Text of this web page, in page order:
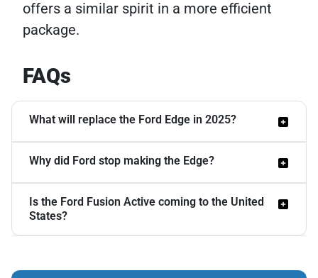
offers a similar spirit in a more efficient
package.
FAQs
What will replace the Ford Edge in 2025?
Ford has not named a single direct
replacement. The Fusion Active crossover
has been rumored for years, with spy
but Ford has not confirmed it for North
Why did Ford stop making the Edge?
The Oakville, Canada plant that built the
Duty trucks with a $2.3 billion investment.
Is the Ford Fusion Active coming to the United
States?